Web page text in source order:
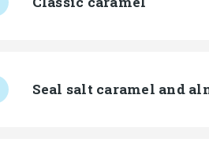
Seal salt caramel and